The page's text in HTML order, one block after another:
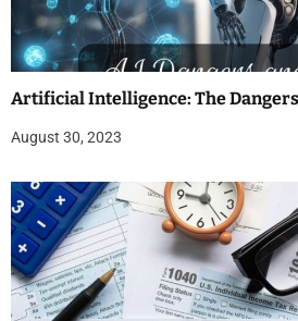
Artificial Intelligence: The
August 30, 2023